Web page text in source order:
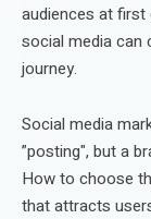
audiences at
social media can
journey.
Social media
”posting", but a
How to choose
that attracts